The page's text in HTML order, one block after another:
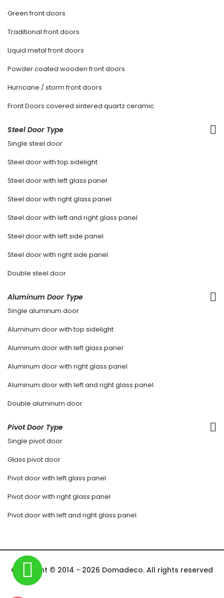
Green front doors
Traditional front doors
Liquid metal front doors
Powder coated wooden front doors
Hurricane / storm front doors
Front Doors covered sintered quartz ceramic
Steel Door Type
Single steel door
Steel door with top sidelight
Steel door with left glass panel
Steel door with right glass panel
Steel door with left and right glass panel
Steel door with left side panel
Steel door with right side panel
Double steel door
Aluminum Door Type
Single aluminum door
Aluminum door with top sidelight
Aluminum door with left glass panel
Aluminum door with right glass panel
Aluminum door with left and right glass panel
Double aluminum door
Pivot Door Type
Single pivot door
Glass pivot door
Pivot door with left glass panel
Pivot door with right glass panel
Pivot door with left and right glass panel
Copyright © 2014 - 2026 Domadeco. All rights reserved